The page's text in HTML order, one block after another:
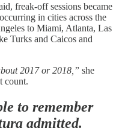
freak-off sessions became
in cities across the
to Miami, Atlanta, Las
Turks and Caicos and
2017 or 2018,” she
count.
to remember
admitted.